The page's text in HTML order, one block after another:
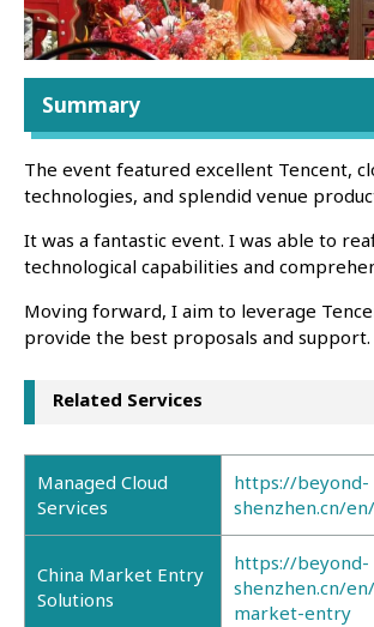
Summary
The event featured excellent Tencent,
technologies, and splendid venue
It was a fantastic event. I was able to
technological capabilities and
Moving forward, I aim to leverage
provide the best proposals and support.
Related Services
Managed Cloud
Services
https://beyond-
shenzhen.cn/
China Market Entry
Solutions
https://beyond-
shenzhen.cn/
market-entry